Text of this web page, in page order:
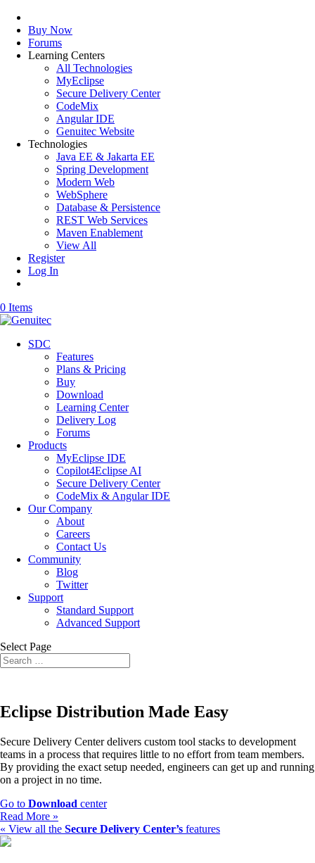
Buy Now
Forums
Learning Centers
All Technologies
MyEclipse
Secure Delivery Center
CodeMix
Angular IDE
Genuitec Website
Technologies
Java EE & Jakarta EE
Spring Development
Modern Web
WebSphere
Database & Persistence
REST Web Services
Maven Enablement
View All
Register
Log In
0 Items
SDC
Features
Plans & Pricing
Buy
Download
Learning Center
Delivery Log
Forums
Products
MyEclipse IDE
Copilot4Eclipse AI
Secure Delivery Center
CodeMix & Angular IDE
Our Company
About
Careers
Contact Us
Community
Blog
Twitter
Support
Standard Support
Advanced Support
Select Page
Eclipse Distribution Made Easy
Secure Delivery Center delivers custom tool stacks to development
teams in a process that requires little to no effort from team members.
By providing the exact setup needed, engineers can get up and running
on a project in no time.
Go to Download center
Read More »
« View all the Secure Delivery Center’s features